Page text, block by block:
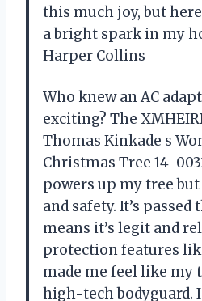
this much joy, but
a bright spark in my
Harper Collins
Who knew an AC
exciting? The
Thomas Kinkade s
Christmas Tree 14-
powers up my tree
and safety. It’s passed
means it’s legit and
protection features like
made me feel like my
high-tech bodyguard.